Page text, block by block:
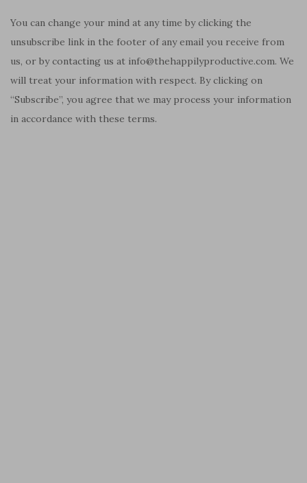
You can change your mind at any time by clicking the
unsubscribe link in the footer of any email you receive from
us, or by contacting us at info@thehappilyproductive.com. We
will treat your information with respect. By clicking on
“Subscribe”, you agree that we may process your information
in accordance with these terms.